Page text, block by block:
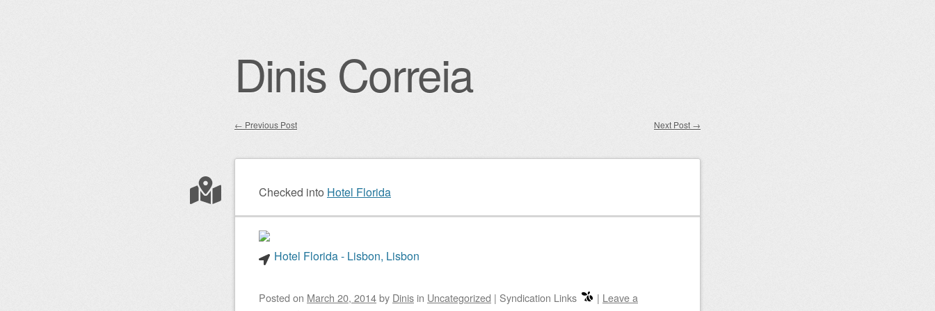
Dinis Correia
Post navigation
← Previous Post Next Post →
Checked into Hotel Florida
Hotel Florida - Lisbon, Lisbon
Posted on March 20, 2014by Dinis in Uncategorized | Syndication Links | Leave a